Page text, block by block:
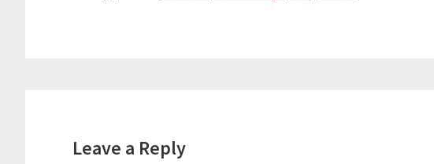
Leave a Reply